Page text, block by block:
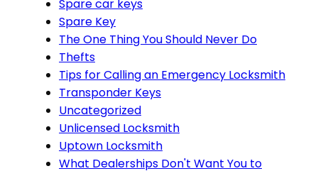
Spare car keys
Spare Key
The One Thing You Should Never Do
Thefts
Tips for Calling an Emergency Locksmith
Transponder Keys
Uncategorized
Unlicensed Locksmith
Uptown Locksmith
What Dealerships Don't Want You to